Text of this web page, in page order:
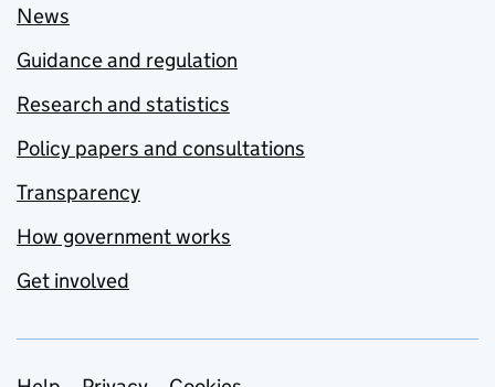
News
Guidance and regulation
Research and statistics
Policy papers and consultations
Transparency
How government works
Get involved